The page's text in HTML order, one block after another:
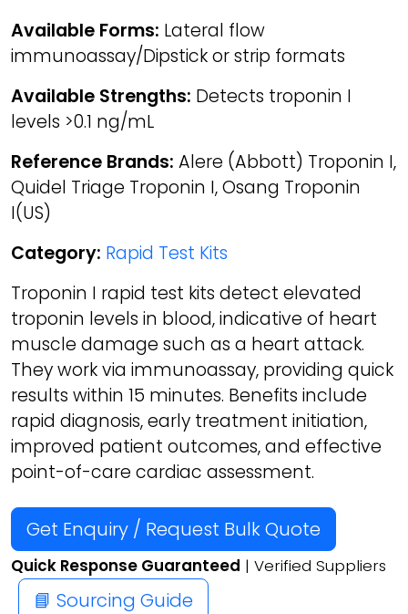
Available Forms: Lateral flow
immunoassay/Dipstick or strip formats
Available Strengths: Detects troponin I
levels >0.1 ng/mL
Reference Brands: Alere (Abbott) Troponin I,
Quidel Triage Troponin I, Osang Troponin
I(US)
Category: Rapid Test Kits
Troponin I rapid test kits detect elevated
troponin levels in blood, indicative of heart
muscle damage such as a heart attack.
They work via immunoassay, providing quick
results within 15 minutes. Benefits include
rapid diagnosis, early treatment initiation,
improved patient outcomes, and effective
point-of-care cardiac assessment.
Get Enquiry / Request Bulk Quote
Quick Response Guaranteed | Verified Suppliers
📘 Sourcing Guide